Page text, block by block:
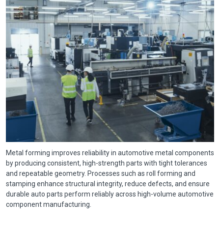
Metal forming improves reliability in automotive metal components
by producing consistent, high-strength parts with tight tolerances
and repeatable geometry. Processes such as roll forming and
stamping enhance structural integrity, reduce defects, and ensure
durable auto parts perform reliably across high-volume automotive
component manufacturing.